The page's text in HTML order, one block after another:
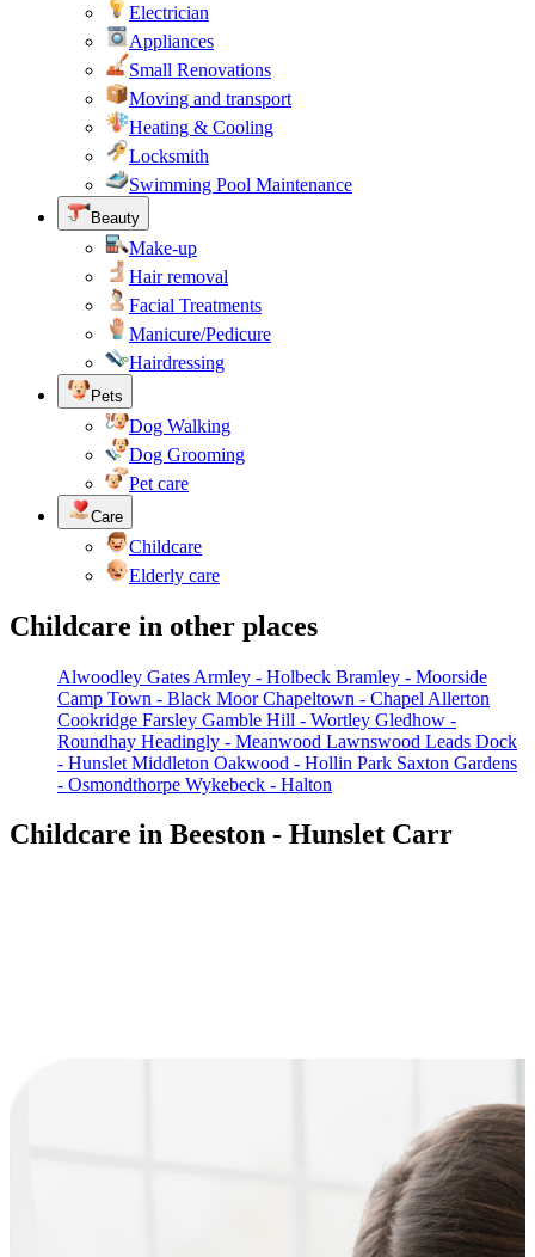
Electrician
Appliances
Small Renovations
Moving and transport
Heating & Cooling
Locksmith
Swimming Pool Maintenance
Beauty
Make-up
Hair removal
Facial Treatments
Manicure/Pedicure
Hairdressing
Pets
Dog Walking
Dog Grooming
Pet care
Care
Childcare
Elderly care
Childcare in other places
Alwoodley Gates Armley - Holbeck Bramley - Moorside
Camp Town - Black Moor Chapeltown - Chapel Allerton
Cookridge Farsley Gamble Hill - Wortley Gledhow -
Roundhay Headingly - Meanwood Lawnswood Leads Dock
- Hunslet Middleton Oakwood - Hollin Park Saxton Gardens
- Osmondthorpe Wykebeck - Halton
Childcare in Beeston - Hunslet Carr